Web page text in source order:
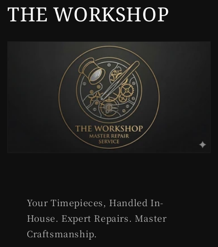
THE WORKSHOP
Your Timepieces, Handled In-
House. Expert Repairs. Master
Craftsmanship.